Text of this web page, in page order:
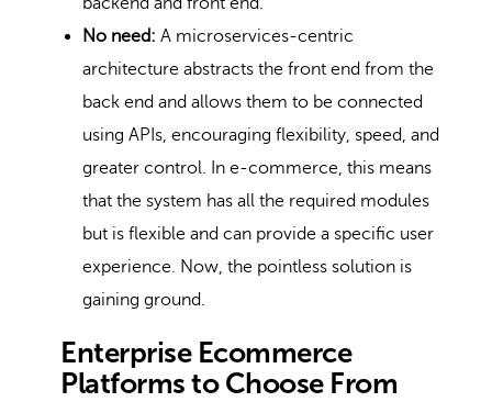
No need: A microservices-centric
architecture abstracts the front end from the
back end and allows them to be connected
using APIs, encouraging flexibility, speed, and
greater control. In e-commerce, this means
that the system has all the required modules
but is flexible and can provide a specific user
experience. Now, the pointless solution is
gaining ground.
Enterprise Ecommerce
Platforms to Choose From